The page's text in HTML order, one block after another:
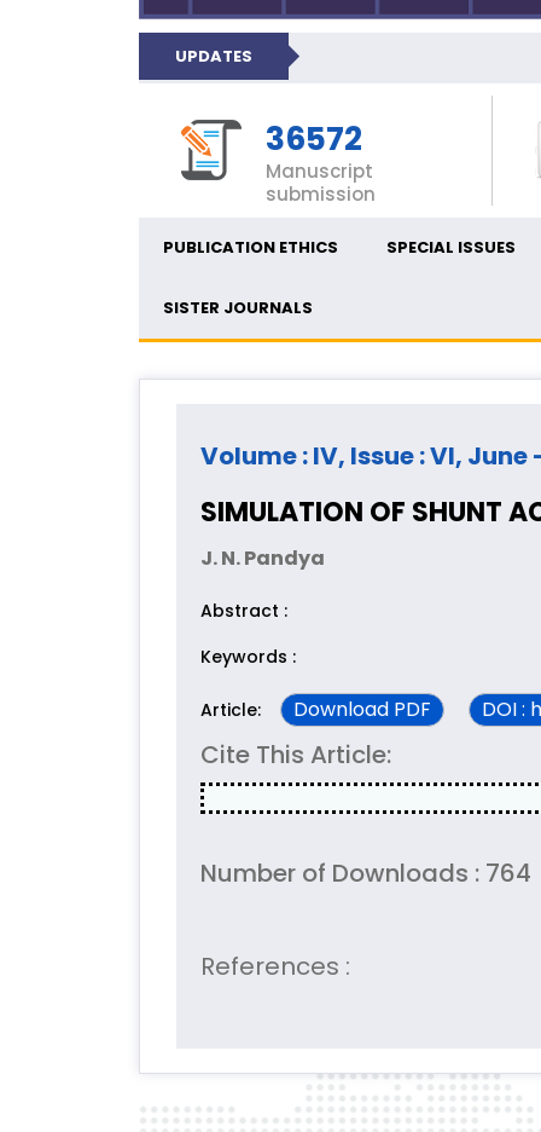
UPDATES
36572
Manuscript
submission
PUBLICATION ETHICS SPECIAL ISSUES
SISTER JOURNALS
Volume : IV, Issue : VI, June
SIMULATION OF SHUNT
J. N. Pandya
Abstract :
Keywords :
Article: Download PDF DOI :
Cite This Article:
Number of Downloads : 764
References :